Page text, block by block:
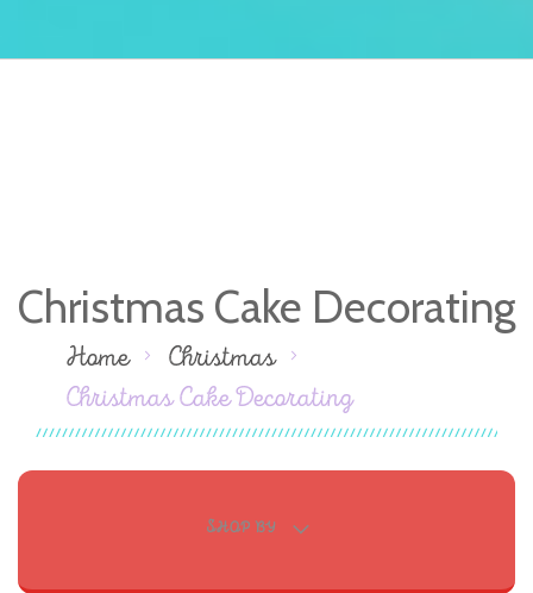
Christmas Cake Decorating
Home
Christmas
Christmas Cake Decorating
SHOP BY